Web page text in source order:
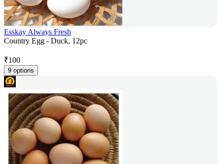
Esskay Always Fresh
Country Egg - Duck, 12pc
₹100
9 options